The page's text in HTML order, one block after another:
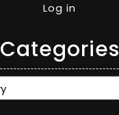
Log in
Categories